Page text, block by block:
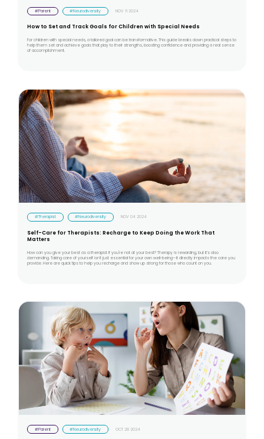
#Parent #Neurodiversity NOV 11 2024
How to Set and Track Goals for Children with Special Needs
For children with special needs, a tailored goal can be transformative. This guide breaks down practical steps to
help them set and achieve goals that play to their strengths, boosting confidence and providing a real sense
of accomplishment.
#Therapist #Neurodiversity NOV 04 2024
Self-Care for Therapists: Recharge to Keep Doing the Work That
Matters
How can you give your best as a therapist if you're not at your best? Therapy is rewarding, but it’s also
demanding. Taking care of yourself isn’t just essential for your own well-being—it directly impacts the care you
provide. Here are quick tips to help you recharge and show up strong for those who count on you.
#Parent #Neurodiversity OCT 28 2024